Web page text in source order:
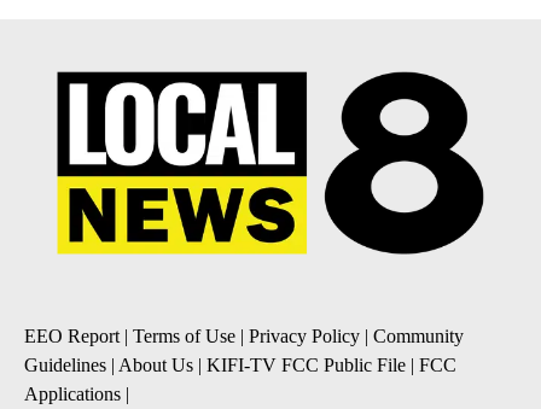
EEO Report | Terms of Use | Privacy Policy | Community
Guidelines | About Us | KIFI-TV FCC Public File | FCC
Applications |